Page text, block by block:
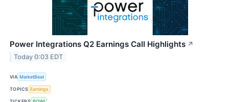
Power Integrations Q2 Earnings Call Highlights ↗
Today 0:03 EDT
VIA MarketBeat
TOPICS Earnings